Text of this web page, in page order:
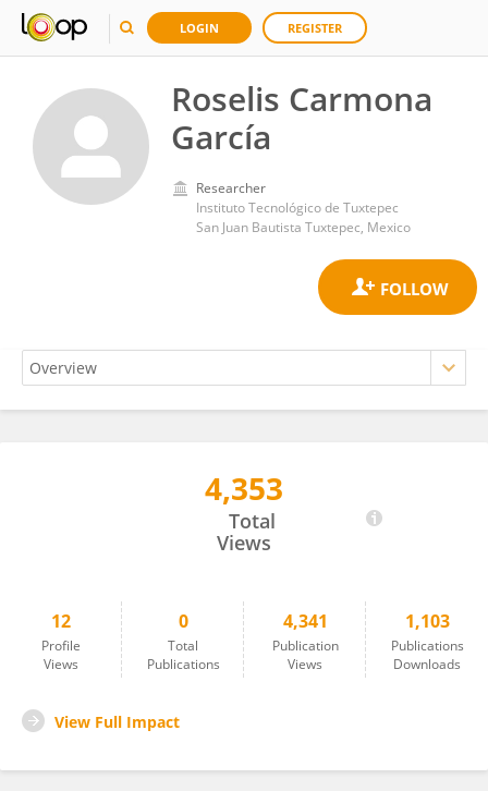
LOGIN REGISTER
Roselis Carmona
García
Researcher
Instituto Tecnológico de Tuxtepec
San Juan Bautista Tuxtepec, Mexico
Roselis Carmona García4,353
Total
Views
12
Profile
Views
0
Total
Publications
4,341
Publication
Views
1,103
Publications
Downloads
View Full Impact